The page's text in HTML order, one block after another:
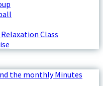
Class
the monthly Minutes